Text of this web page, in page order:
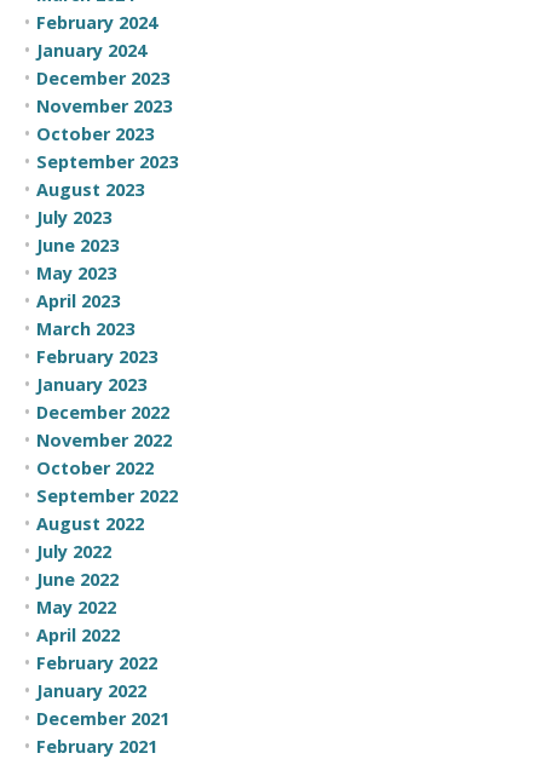
February 2024
January 2024
December 2023
November 2023
October 2023
September 2023
August 2023
July 2023
June 2023
May 2023
April 2023
March 2023
February 2023
January 2023
December 2022
November 2022
October 2022
September 2022
August 2022
July 2022
June 2022
May 2022
April 2022
February 2022
January 2022
December 2021
February 2021